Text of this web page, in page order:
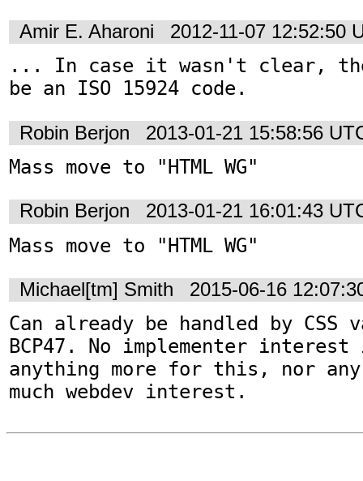
Amir E. Aharoni 2012-11-07 12:52:50
... In case it wasn't clear,
be an ISO 15924 code.
Robin Berjon 2013-01-21 15:58:56
Mass move to "HTML WG"
Robin Berjon 2013-01-21 16:01:43
Mass move to "HTML WG"
Michael[tm] Smith 2015-06-16
Can already be handled by CSS
BCP47. No implementer
anything more for this, nor
much webdev interest.